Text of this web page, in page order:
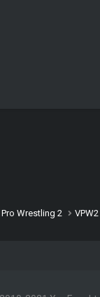
Wrestling 2 VPW2